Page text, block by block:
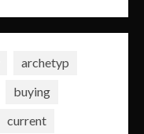
archetyp
buying
current